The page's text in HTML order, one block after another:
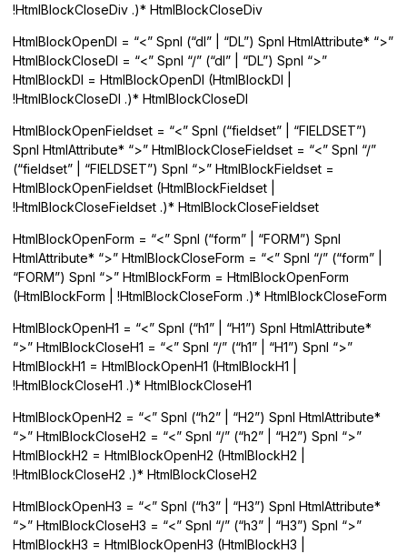
!HtmlBlockCloseDiv .)* HtmlBlockCloseDiv
HtmlBlockOpenDl = “<” Spnl (“dl” | “DL”) Spnl HtmlAttribute* “>”
HtmlBlockCloseDl = “<” Spnl “/” (“dl” | “DL”) Spnl “>”
HtmlBlockDl = HtmlBlockOpenDl (HtmlBlockDl |
!HtmlBlockCloseDl .)* HtmlBlockCloseDl
HtmlBlockOpenFieldset = “<” Spnl (“fieldset” | “FIELDSET”)
Spnl HtmlAttribute* “>” HtmlBlockCloseFieldset = “<” Spnl “/”
(“fieldset” | “FIELDSET”) Spnl “>” HtmlBlockFieldset =
HtmlBlockOpenFieldset (HtmlBlockFieldset |
!HtmlBlockCloseFieldset .)* HtmlBlockCloseFieldset
HtmlBlockOpenForm = “<” Spnl (“form” | “FORM”) Spnl
HtmlAttribute* “>” HtmlBlockCloseForm = “<” Spnl “/” (“form” |
“FORM”) Spnl “>” HtmlBlockForm = HtmlBlockOpenForm
(HtmlBlockForm | !HtmlBlockCloseForm .)* HtmlBlockCloseForm
HtmlBlockOpenH1 = “<” Spnl (“h1” | “H1”) Spnl HtmlAttribute*
“>” HtmlBlockCloseH1 = “<” Spnl “/” (“h1” | “H1”) Spnl “>”
HtmlBlockH1 = HtmlBlockOpenH1 (HtmlBlockH1 |
!HtmlBlockCloseH1 .)* HtmlBlockCloseH1
HtmlBlockOpenH2 = “<” Spnl (“h2” | “H2”) Spnl HtmlAttribute*
“>” HtmlBlockCloseH2 = “<” Spnl “/” (“h2” | “H2”) Spnl “>”
HtmlBlockH2 = HtmlBlockOpenH2 (HtmlBlockH2 |
!HtmlBlockCloseH2 .)* HtmlBlockCloseH2
HtmlBlockOpenH3 = “<” Spnl (“h3” | “H3”) Spnl HtmlAttribute*
“>” HtmlBlockCloseH3 = “<” Spnl “/” (“h3” | “H3”) Spnl “>”
HtmlBlockH3 = HtmlBlockOpenH3 (HtmlBlockH3 |